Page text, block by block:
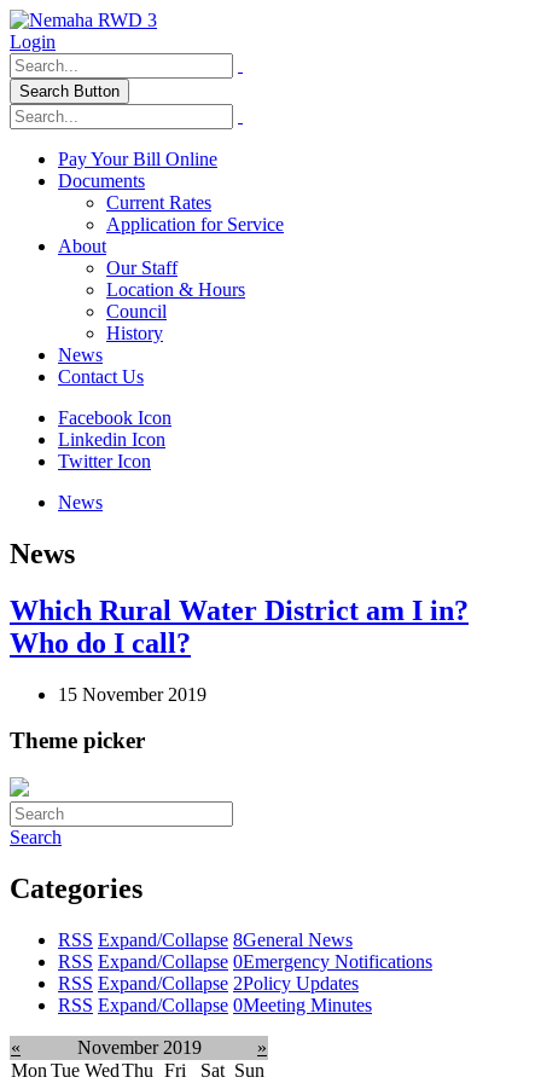
Login
Search Button
Pay Your Bill Online
Documents
Current Rates
Application for Service
About
Our Staff
Location & Hours
Council
History
News
Contact Us
Facebook Icon
Linkedin Icon
Twitter Icon
News
News
Which Rural Water District am I in?
Who do I call?
15 November 2019
Theme picker
Search
Categories
RSS Expand/Collapse 8General News
RSS Expand/Collapse 0Emergency Notifications
RSS Expand/Collapse 2Policy Updates
RSS Expand/Collapse 0Meeting Minutes
« November 2019
»
Mon Tue WedThu Fri Sat Sun